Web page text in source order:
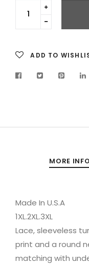
Translation
missing:
Translation
ADD TO
MORE INFO
Made In U.S.A
1XL.2XL.3XL
Lace, sleeveless
print and a round
matching with